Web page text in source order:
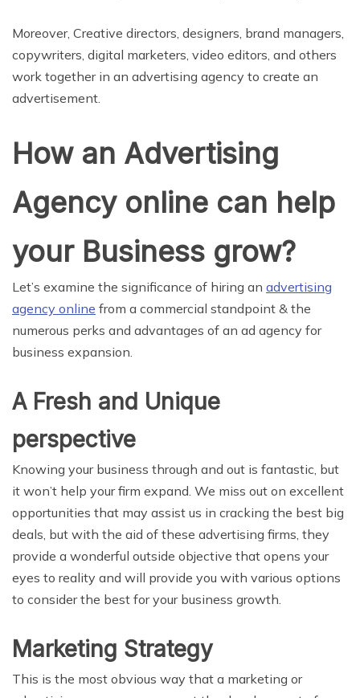
Moreover, Creative directors, designers, brand managers,
copywriters, digital marketers, video editors, and others
work together in an advertising agency to create an
advertisement.
How an Advertising
Agency online can help
your Business grow?
Let’s examine the significance of hiring an advertising
agency online from a commercial standpoint & the
numerous perks and advantages of an ad agency for
business expansion.
A Fresh and Unique
perspective
Knowing your business through and out is fantastic, but
it won’t help your firm expand. We miss out on excellent
opportunities that may assist us in cracking the best big
deals, but with the aid of these advertising firms, they
provide a wonderful outside objective that opens your
eyes to reality and will provide you with various options
to consider the best for your business growth.
Marketing Strategy
This is the most obvious way that a marketing or